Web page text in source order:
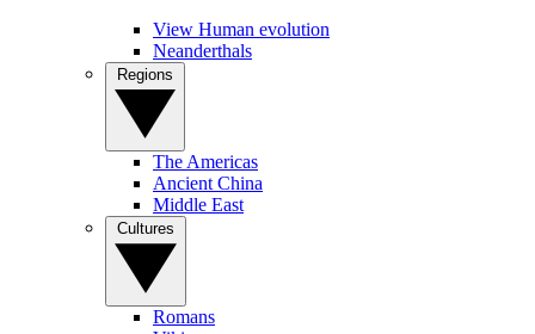
View Human evolution
Neanderthals
The Americas
Ancient China
Middle East
Romans